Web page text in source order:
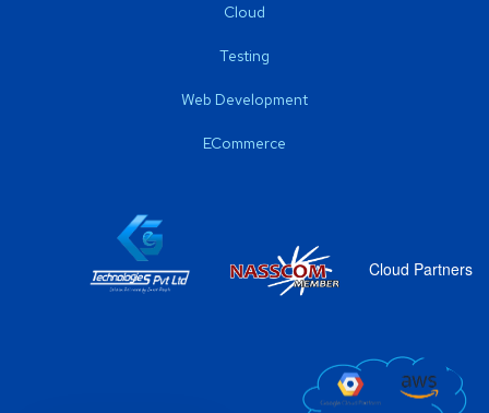
Cloud
Testing
Web Development
ECommerce
Cloud Partners